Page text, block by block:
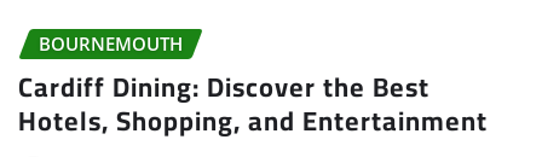
BOURNEMOUTH
Cardiff Dining: Discover the Best
Hotels, Shopping, and Entertainment